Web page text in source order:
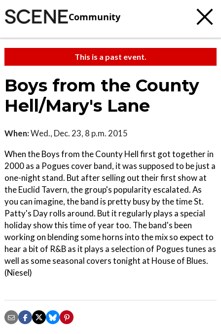
Community
This is a past event.
Boys from the County
Hell/Mary's Lane
When:Wed., Dec. 23, 8 p.m. 2015
When the Boys from the County Hell first got together in
2000 as a Pogues cover band, it was supposed to be just a
one-night stand. But after selling out their first show at
the Euclid Tavern, the group's popularity escalated. As
you can imagine, the band is pretty busy by the time St.
Patty's Day rolls around. But it regularly plays a special
holiday show this time of year too. The band's been
working on blending some horns into the mix so expect to
hear a bit of R&B as it plays a selection of Pogues tunes as
well as some seasonal covers tonight at House of Blues.
(Niesel)